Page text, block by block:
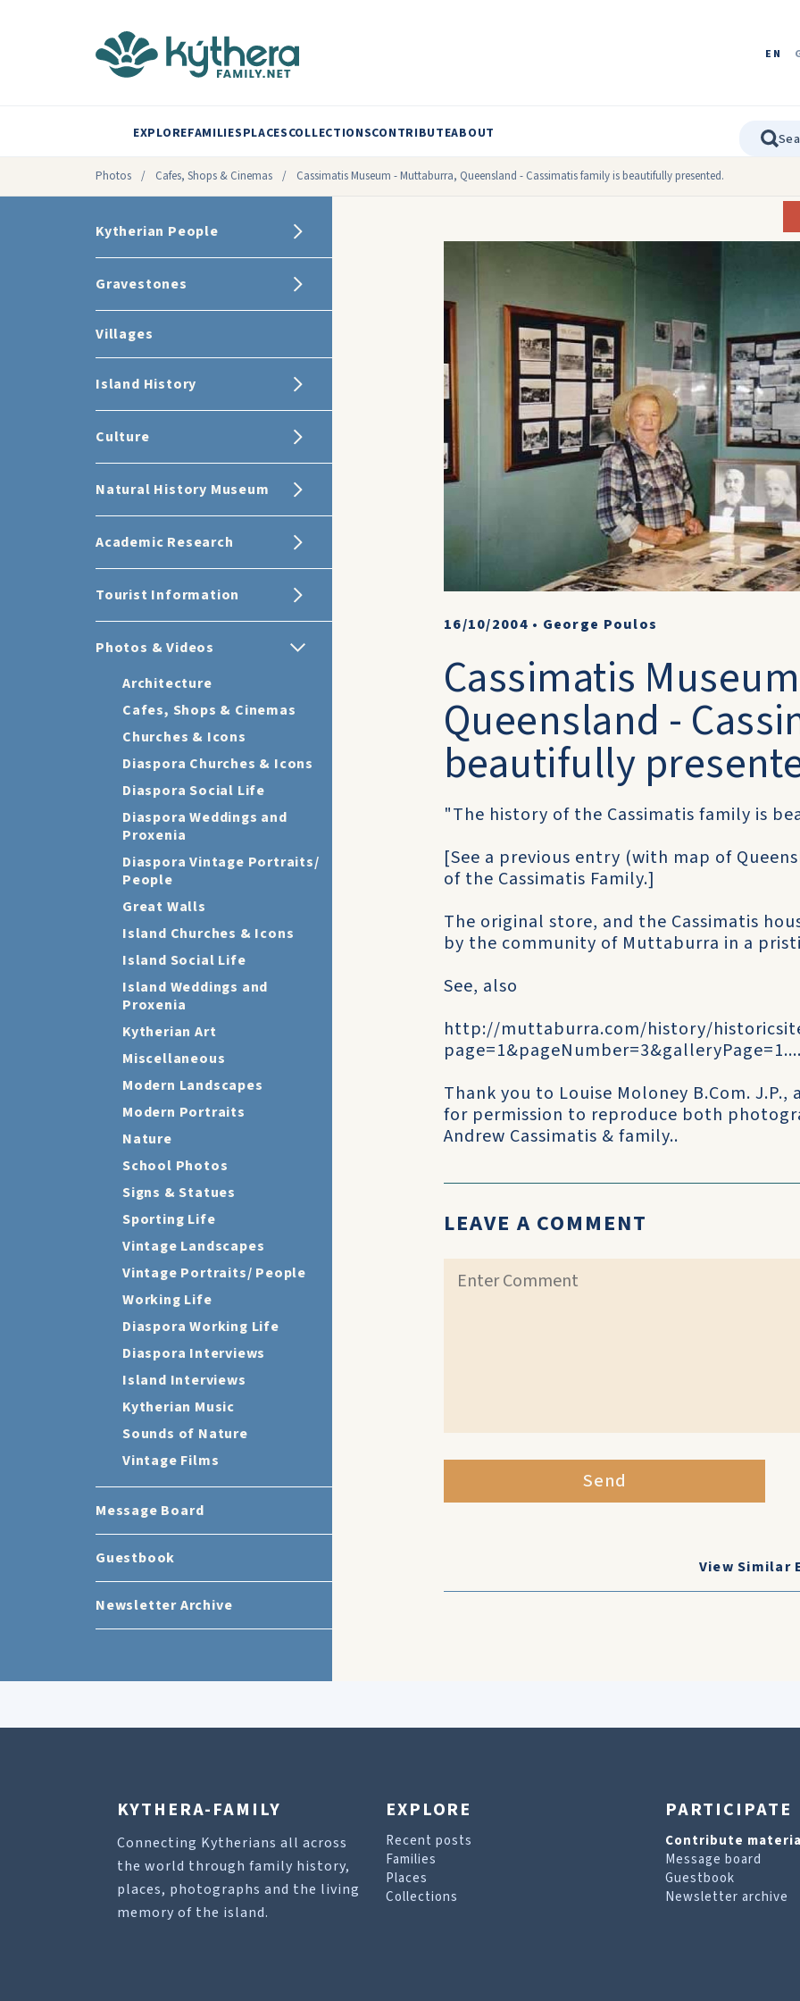
EN
EXPLOREFAMILIESPLACESCOLLECTIONSCONTRIBUTEABOUT
Photos / Cafes, Shops & Cinemas / Cassimatis Museum - Muttaburra, Queensland - Cassimatis family is beautifully presented.
Kytherian People
Gravestones
Villages
Island History
Culture
Natural History Museum
Academic Research
Tourist Information
Photos & Videos
Architecture
Cafes, Shops & Cinemas
Churches & Icons
Diaspora Churches & Icons
Diaspora Social Life
Diaspora Weddings and
Proxenia
Diaspora Vintage Portraits/
People
Great Walls
Island Churches & Icons
Island Social Life
Island Weddings and
Proxenia
Kytherian Art
Miscellaneous
Modern Landscapes
Modern Portraits
Nature
School Photos
Signs & Statues
Sporting Life
Vintage Landscapes
Vintage Portraits/ People
Working Life
Diaspora Working Life
Diaspora Interviews
Island Interviews
Kytherian Music
Sounds of Nature
Vintage Films
Message Board
Guestbook
Newsletter Archive
16/10/2004 • George Poulos
Cassimatis
Queensland -
beautifully
"The history of the Cassimatis family is
[See a previous entry (with map of
of the Cassimatis Family.]
The original store, and the Cassimatis
by the community of Muttaburra in a
See, also
http://muttaburra.com/history/
page=1&pageNumber=3&galleryPage=1....
Thank you to Louise Moloney B.Com.
for permission to reproduce both
Andrew Cassimatis & family..
LEAVE A COMMENT
Send
View Similar
KYTHERA-FAMILY
Connecting Kytherians all across
the world through family history,
places, photographs and the living
memory of the island.
EXPLORE
Recent posts
Families
Places
Collections
PARTICIPATE
Contribute
Message board
Guestbook
Newsletter archive